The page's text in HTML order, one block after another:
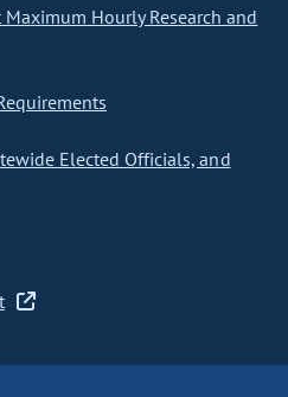
Hourly Research and
Elected Officials, and